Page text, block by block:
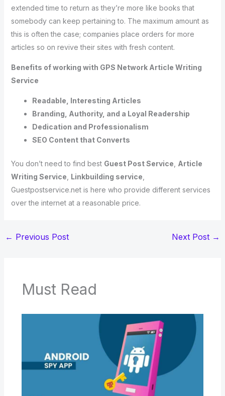
extended time to return as they’re more like books that
somebody can keep pertaining to. The maximum amount as
this is often the case; companies place orders for more
articles so on revive their sites with fresh content.
Benefits of working with GPS Network Article Writing
Service
Readable, Interesting Articles
Branding, Authority, and a Loyal Readership
Dedication and Professionalism
SEO Content that Converts
You don’t need to find best Guest Post Service Article
Writing Service Linkbuilding service
Guestpostservice.net is here who provide different services
over the internet at a reasonable price.
← Previous Post Next Post →
Must Read